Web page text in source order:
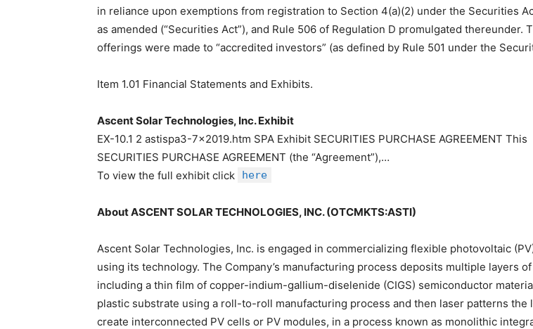
in reliance upon exemptions from registration to Section 4(a)(2) under the Securities
as amended (“Securities Act”), and Rule 506 of Regulation D promulgated thereunder.
offerings were made to “accredited investors” (as defined by Rule 501 under the
Item 1.01 Financial Statements and Exhibits.
Ascent Solar Technologies, Inc. Exhibit
EX-10.1 2 astispa3-7×2019.htm SPA Exhibit SECURITIES PURCHASE AGREEMENT This
SECURITIES PURCHASE AGREEMENT (the “Agreement”),…
To view the full exhibit click
here
About ASCENT SOLAR TECHNOLOGIES, INC. (OTCMKTS:ASTI)
Ascent Solar Technologies, Inc. is engaged in commercializing flexible photovoltaic
using its technology. The Company’s manufacturing process deposits multiple layers
including a thin film of copper-indium-gallium-diselenide (CIGS) semiconductor
plastic substrate using a roll-to-roll manufacturing process and then laser patterns the
create interconnected PV cells or PV modules, in a process known as monolithic